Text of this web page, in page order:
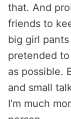
that. And
friends to
big girl
pretended
as possible.
and small
I’m much